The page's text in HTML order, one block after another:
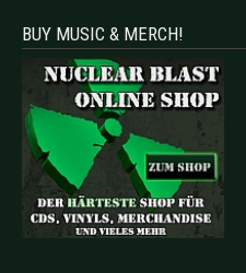
BUY MUSIC & MERCH!